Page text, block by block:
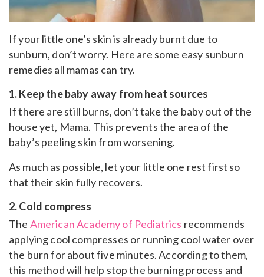
If your little one’s skin is already burnt due to
sunburn, don’t worry. Here are some easy sunburn
remedies all mamas can try.
1. Keep the baby away from heat sources
If there are still burns, don’t take the baby out of the
house yet, Mama. This prevents the area of ​​the
baby’s peeling skin from worsening.
As much as possible, let your little one rest first so
that their skin fully recovers.
2. Cold compress
The American Academy of Pediatrics recommends
applying cool compresses or running cool water over
the burn for about five minutes. According to them,
this method will help stop the burning process and